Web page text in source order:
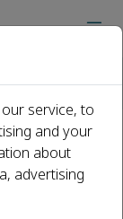
service, to
and your
about
advertising